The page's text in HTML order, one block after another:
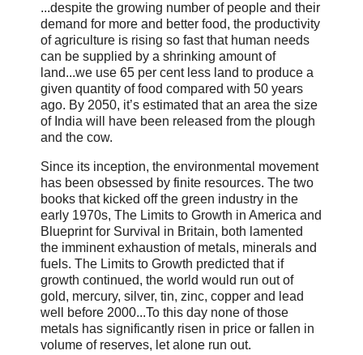
...despite the growing number of people and their
demand for more and better food, the productivity
of agriculture is rising so fast that human needs
can be supplied by a shrinking amount of
land...we use 65 per cent less land to produce a
given quantity of food compared with 50 years
ago. By 2050, it’s estimated that an area the size
of India will have been released from the plough
and the cow.
Since its inception, the environmental movement
has been obsessed by finite resources. The two
books that kicked off the green industry in the
early 1970s, The Limits to Growth in America and
Blueprint for Survival in Britain, both lamented
the imminent exhaustion of metals, minerals and
fuels. The Limits to Growth predicted that if
growth continued, the world would run out of
gold, mercury, silver, tin, zinc, copper and lead
well before 2000...To this day none of those
metals has significantly risen in price or fallen in
volume of reserves, let alone run out.